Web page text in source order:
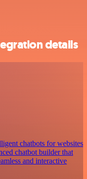
details
chatbots for websites
chatbot builder that
and interactive